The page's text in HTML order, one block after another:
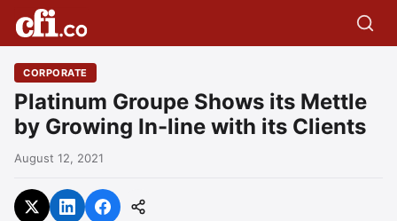
CORPORATE
Platinum Groupe Shows its Mettle
by Growing In-line with its Clients
August 12, 2021